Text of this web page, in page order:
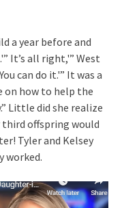
a year before and
It’s all right,'” West
can do it.'” It was a
on how to help the
Little did she realize
offspring would
Tyler and Kelsey
worked.